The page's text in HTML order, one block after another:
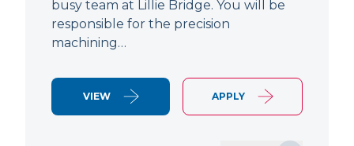
busy team at Lillie Bridge. You will be
responsible for the precision
machining…
VIEW APPLY